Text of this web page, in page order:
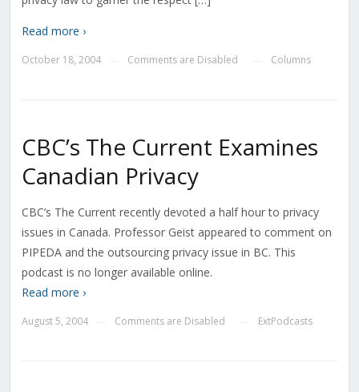
Read more ›
October 18, 2004 Comments are Disabled Columns
CBC’s The Current Examines
Canadian Privacy
CBC’s The Current recently devoted a half hour to privacy
issues in Canada. Professor Geist appeared to comment on
PIPEDA and the outsourcing privacy issue in BC. This
podcast is no longer available online.
Read more ›
August 5, 2004 Comments are Disabled ExtPodcasts